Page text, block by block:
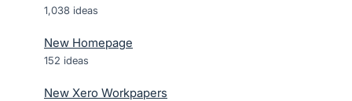
1,038 ideas
New Homepage
152 ideas
New Xero Workpapers